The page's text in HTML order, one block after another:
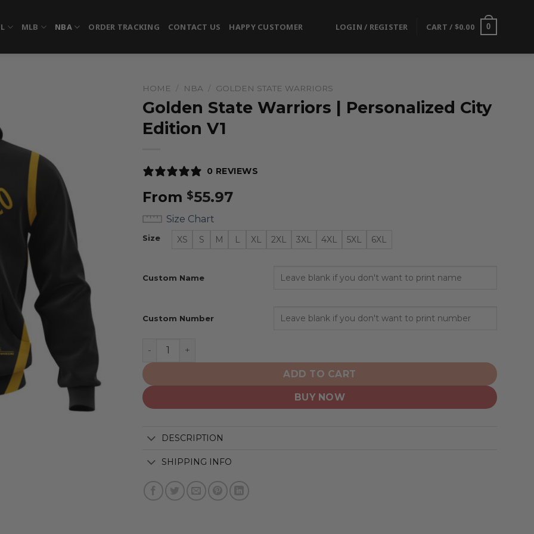
MLB NBA ORDER TRACKING CONTACT US HAPPY CUSTOMER LOGIN / REGISTER CART / $0.00 0
HOME / NBA / GOLDEN STATE WARRIORS
Golden State Warriors | Personalized City
Edition V1
0 REVIEWS
From $55.97
Size Chart
Size XS S M L XL 2XL 3XL 4XL 5XL 6XL
Custom Name
Custom Number
Golden State Warriors | Personalized City Edition V1 quantity
ADD TO CART
BUY NOW
DESCRIPTION
SHIPPING INFO